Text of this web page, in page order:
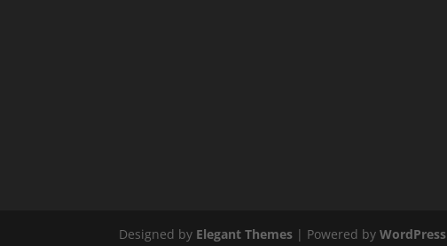
Designed by Elegant Themes | Powered byWordPress